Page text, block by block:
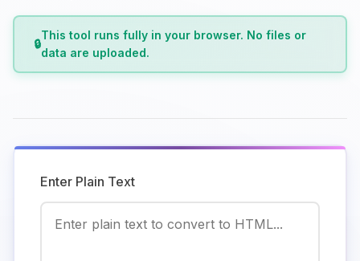
🔒
This tool runs fully in your browser. No files or
data are uploaded.
Enter Plain Text